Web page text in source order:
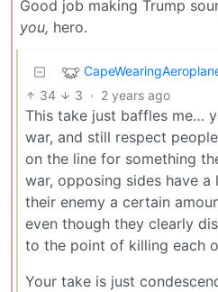
Good job making Trump
you, hero.
34 3 · 2 years ago
This take just baffles me…
war, and still respect
on the line for something
war, opposing sides have
their enemy a certain
even though they clearly
to the point of killing each
Your take is just